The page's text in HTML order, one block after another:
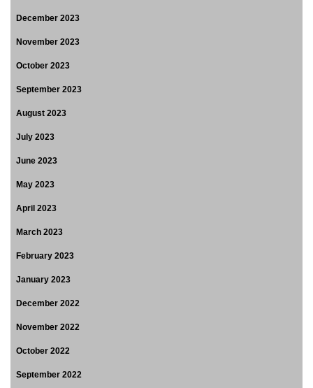
December 2023
November 2023
October 2023
September 2023
August 2023
July 2023
June 2023
May 2023
April 2023
March 2023
February 2023
January 2023
December 2022
November 2022
October 2022
September 2022